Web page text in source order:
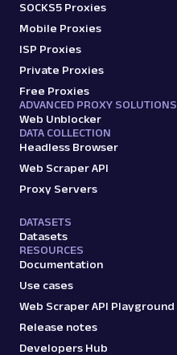
SOCKS5 Proxies
Mobile Proxies
ISP Proxies
Private Proxies
Free Proxies
ADVANCED PROXY SOLUTIONS
Web Unblocker
DATA COLLECTION
Headless Browser
Web Scraper API
Proxy Servers
DATASETS
Datasets
RESOURCES
Documentation
Use cases
Web Scraper API Playground
Release notes
Developers Hub